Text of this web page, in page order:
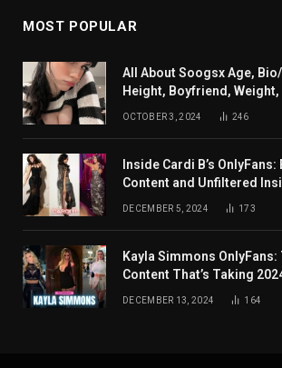
MOST POPULAR
All About Soogsx Age,
Height, Boyfriend,
OCTOBER 3, 2024 246
Inside Cardi B’s
Content and Unfiltered
DECEMBER 5, 2024 173
Kayla Simmons
Content That’s Taking
DECEMBER 13, 2024 164